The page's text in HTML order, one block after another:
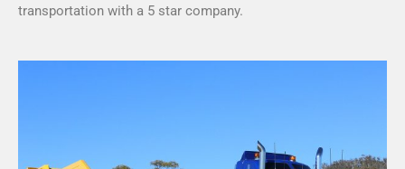
transportation with a 5 star company.